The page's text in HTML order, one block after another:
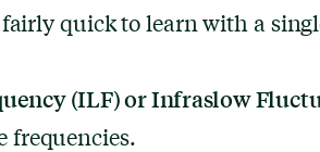
quick to learn with a
(ILF) or Infraslow
frequencies.